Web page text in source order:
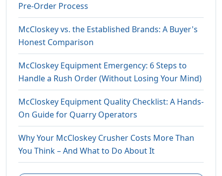
Pre-Order Process
McCloskey vs. the Established Brands: A Buyer's
Honest Comparison
McCloskey Equipment Emergency: 6 Steps to
Handle a Rush Order (Without Losing Your Mind)
McCloskey Equipment Quality Checklist: A Hands-
On Guide for Quarry Operators
Why Your McCloskey Crusher Costs More Than
You Think – And What to Do About It